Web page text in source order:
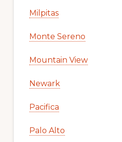
Milpitas
Monte Sereno
Mountain View
Newark
Pacifica
Palo Alto